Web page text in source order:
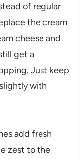
of regular
the cream
cheese and
get a
Just keep
with
add fresh
zest to the